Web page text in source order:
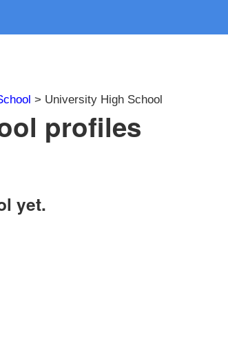
> University High School
profiles
yet.